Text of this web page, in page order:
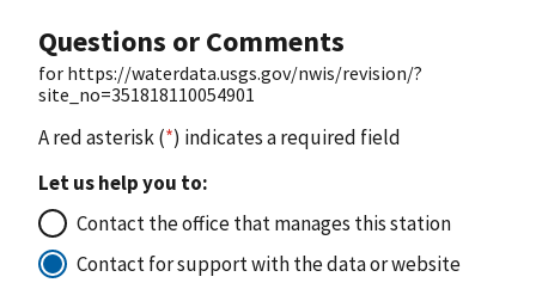
Questions or Comments
for https://waterdata.usgs.gov/nwis/revision/?
site_no=351818110054901
A red asterisk (*) indicates a required field
Let us help you to:
Contact the office that manages this station
Contact for support with the data or website